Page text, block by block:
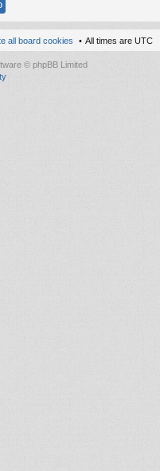
All times are UTC
all board cookies
© phpBB Limited